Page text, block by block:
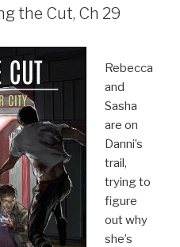
the Cut, Ch 29
Rebecca
and
Sasha
are on
Danni’s
trail,
trying to
figure
out why
she’s